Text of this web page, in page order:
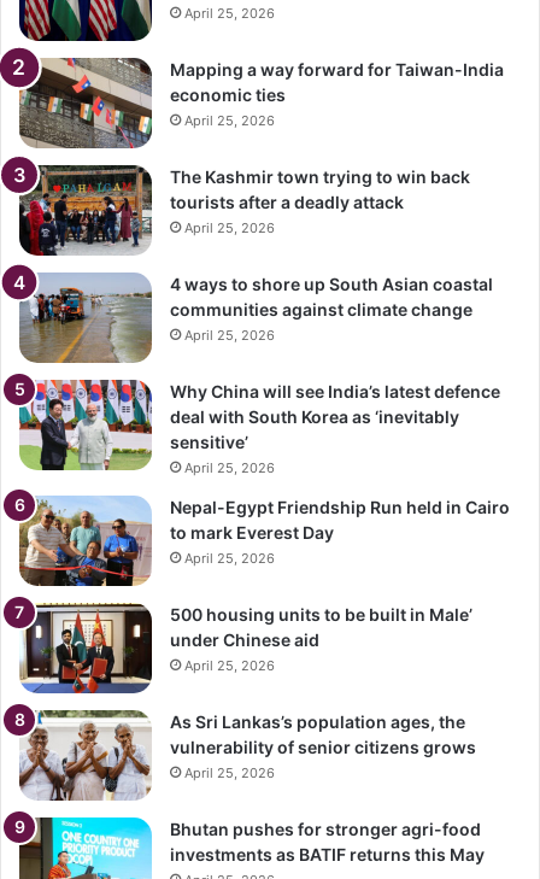
April 25, 2026
Mapping a way forward for Taiwan-India
economic ties
April 25, 2026
The Kashmir town trying to win back
tourists after a deadly attack
April 25, 2026
4 ways to shore up South Asian coastal
communities against climate change
April 25, 2026
Why China will see India’s latest defence
deal with South Korea as ‘inevitably
sensitive’
April 25, 2026
Nepal-Egypt Friendship Run held in Cairo
to mark Everest Day
April 25, 2026
500 housing units to be built in Male’
under Chinese aid
April 25, 2026
As Sri Lankas’s population ages, the
vulnerability of senior citizens grows
April 25, 2026
Bhutan pushes for stronger agri-food
investments as BATIF returns this May